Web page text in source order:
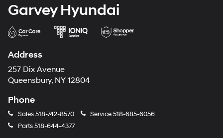
Garvey Hyundai
Address
257 Dix Avenue
Queensbury, NY 12804
Phone
Sales518-742-8570 Service518-685-6056
Parts518-644-4377